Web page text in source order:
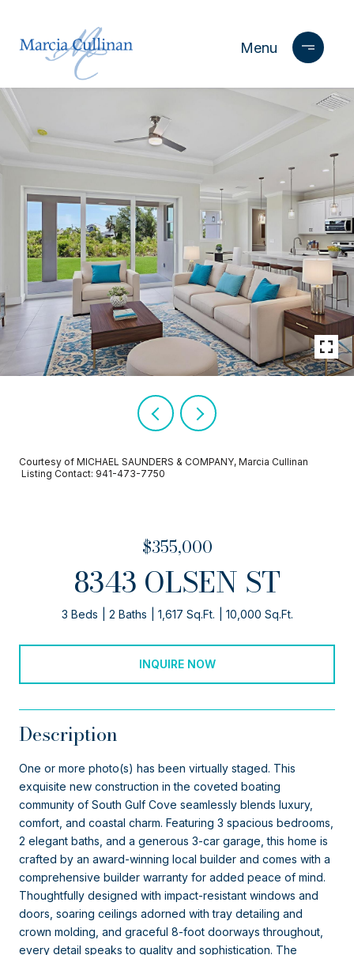
Courtesy of MICHAEL SAUNDERS & COMPANY, Marcia Cullinan
Listing Contact: 941-473-7750
$355,000
8343 OLSEN ST
3 Beds 2 Baths 1,617 Sq.Ft. 10,000 Sq.Ft.
INQUIRE NOW
Description
One or more photo(s) has been virtually staged. This
exquisite new construction in the coveted boating
community of South Gulf Cove seamlessly blends luxury,
comfort, and coastal charm. Featuring 3 spacious bedrooms,
2 elegant baths, and a generous 3-car garage, this home is
crafted by an award-winning local builder and comes with a
comprehensive builder warranty for added peace of mind.
Thoughtfully designed with impact-resistant windows and
doors, soaring ceilings adorned with tray detailing and
crown molding, and graceful 8-foot doorways throughout,
every detail speaks to quality and sophistication. The